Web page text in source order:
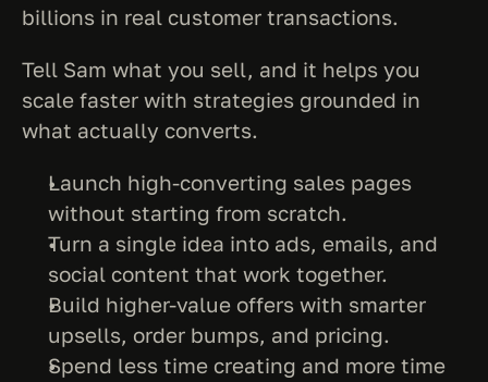
billions in real customer transactions.
Tell Sam what you sell, and it helps you
scale faster with strategies grounded in
what actually converts.
Launch high-converting sales pages
without starting from scratch.
Turn a single idea into ads, emails, and
social content that work together.
Build higher-value offers with smarter
upsells, order bumps, and pricing.
Spend less time creating and more time